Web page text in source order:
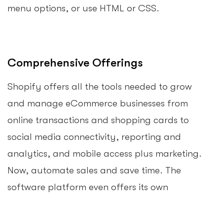
menu options, or use HTML or CSS.
Comprehensive Offerings
Shopify offers all the tools needed to grow
and manage eCommerce businesses from
online transactions and shopping cards to
social media connectivity, reporting and
analytics, and mobile access plus marketing.
Now, automate sales and save time. The
software platform even offers its own